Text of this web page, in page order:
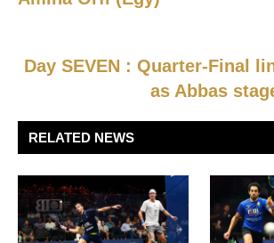
Day SEVEN : Quarter-Final
as Abbas
RELATED NEWS